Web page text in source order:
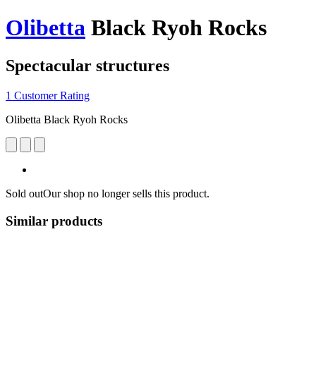
Olibetta Black Ryoh Rocks
Spectacular structures
1 Customer Rating
Olibetta Black Ryoh Rocks
Sold outOur shop no longer sells this product.
Similar products